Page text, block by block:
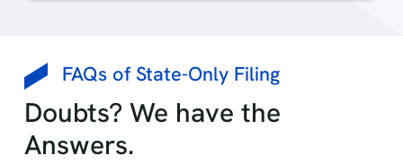
FAQs of State-Only Filing
Doubts? We have the
Answers.